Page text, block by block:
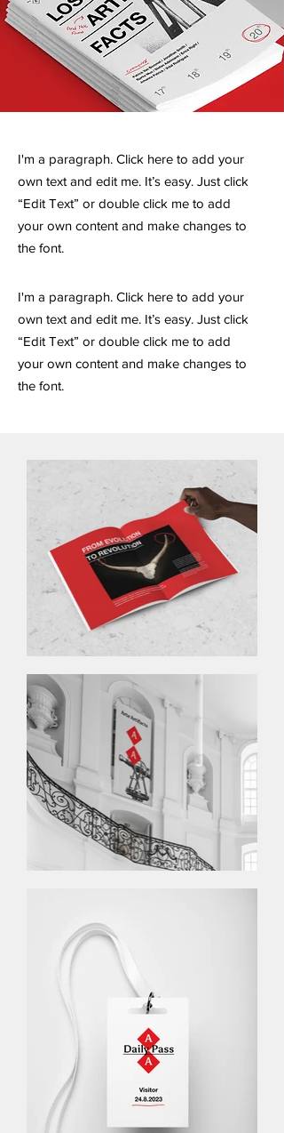
I'm a paragraph. Click here to add your
own text and edit me. It’s easy. Just click
“Edit Text” or double click me to add
your own content and make changes to
the font.
I'm a paragraph. Click here to add your
own text and edit me. It’s easy. Just click
“Edit Text” or double click me to add
your own content and make changes to
the font.